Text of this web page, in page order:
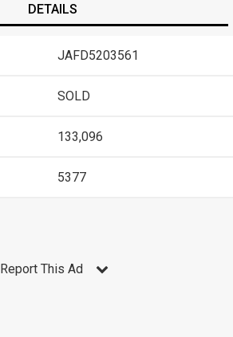
DETAILS
JAFD5203561
SOLD
133,096
5377
Report This Ad